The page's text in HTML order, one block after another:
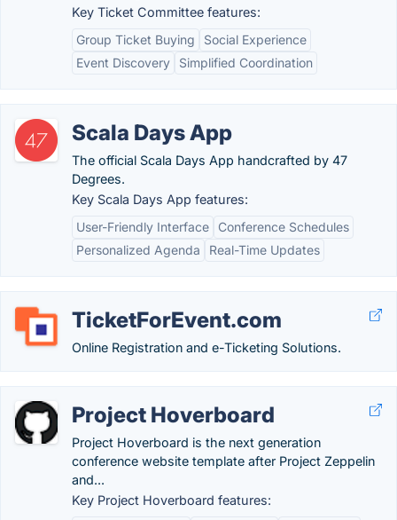
Key Ticket Committee features:
Group Ticket Buying
Social Experience
Event Discovery
Simplified Coordination
Scala Days App
The official Scala Days App handcrafted by 47
Degrees.
Key Scala Days App features:
User-Friendly Interface
Conference Schedules
Personalized Agenda
Real-Time Updates
TicketForEvent.com
Online Registration and e-Ticketing Solutions.
Project Hoverboard
Project Hoverboard is the next generation
conference website template after Project Zeppelin
and...
Key Project Hoverboard features: